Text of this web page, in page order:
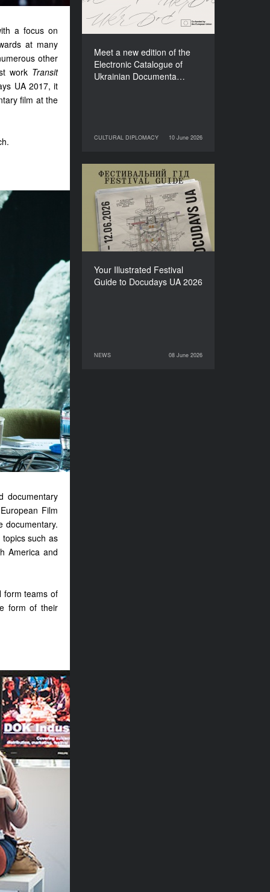
a focus on
at many
other
work Transit
UA 2017, it
film at the
documentary
Film
documentary.
such as
America and
form teams of
form of their
Meet a new edition of the
Electronic Catalogue of
Ukrainian Documenta…
CULTURAL DIPLOMACY 10 June 2026
CULTURAL DIPLOMACY
10 June 2026
Your Illustrated Festival
Guide to Docudays UA 2026
NEWS 08 June 2026
Your Illustrated Festival
Guide to Docudays UA
2026
NEWS
08 June 2026